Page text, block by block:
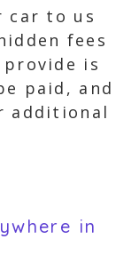
car to us
fees
is
paid, and
additional
in